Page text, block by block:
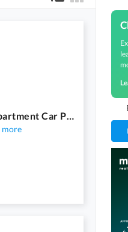
Fully Furnished Brand New Apartment Car Parking
more